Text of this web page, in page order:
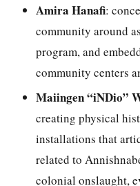
Amira Hanafi:
community around
program, and
community centers
Maiingen “iNDio”
creating physical
installations that
related to
colonial onslaught,